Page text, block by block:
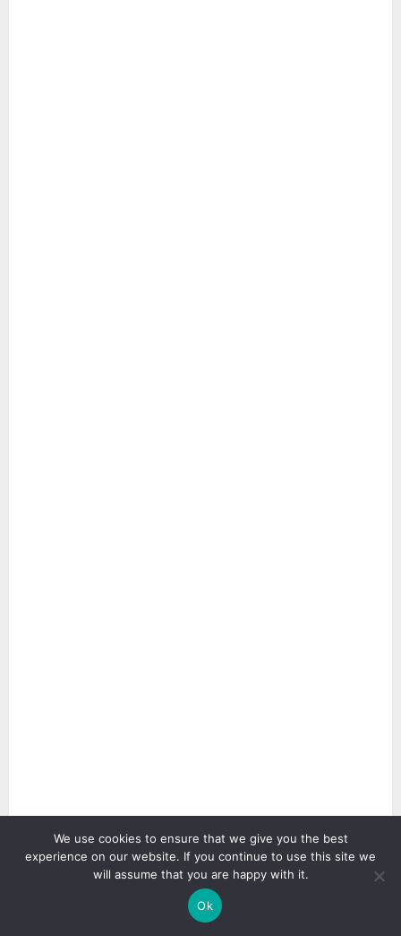
3 min read
We use cookies to ensure that we give you the best
experience on our website. If you continue to use this site we
will assume that you are happy with it.
Ok